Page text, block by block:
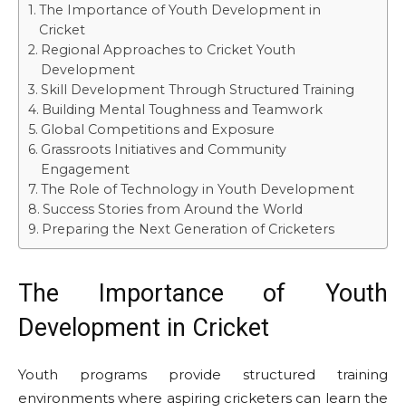
The Importance of Youth Development in
Cricket
Regional Approaches to Cricket Youth
Development
Skill Development Through Structured Training
Building Mental Toughness and Teamwork
Global Competitions and Exposure
Grassroots Initiatives and Community
Engagement
The Role of Technology in Youth Development
Success Stories from Around the World
Preparing the Next Generation of Cricketers
The Importance of Youth
Development in Cricket
Youth programs provide structured training
environments where aspiring cricketers can learn the